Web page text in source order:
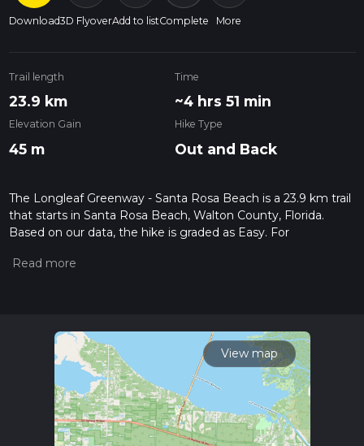
Download3D FlyoverAdd to listComplete More
Trail length
23.9 km
Time
~4 hrs 51 min
Elevation Gain
45 m
Hike Type
Out and Back
The Longleaf Greenway - Santa Rosa Beach is a 23.9 km trail
that starts in Santa Rosa Beach, Walton County, Florida.
Based on our data, the hike is graded as Easy. For
the difficulty of a hiking trail on hiiker. Also, check our latest
read about how we calculate hike time.
View map